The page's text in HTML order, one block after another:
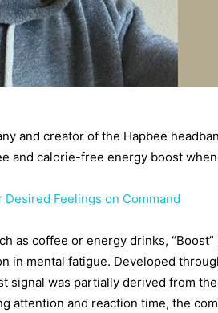
and creator of the Hapbee
and calorie-free energy boost
Feelings on Command
as coffee or energy drinks,
mental fatigue. Developed
signal was partially derived from
attention and reaction time, the